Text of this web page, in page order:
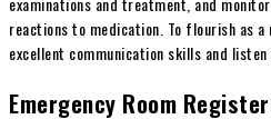
reactions to medication. To flourish as
excellent communication skills and
Emergency Room